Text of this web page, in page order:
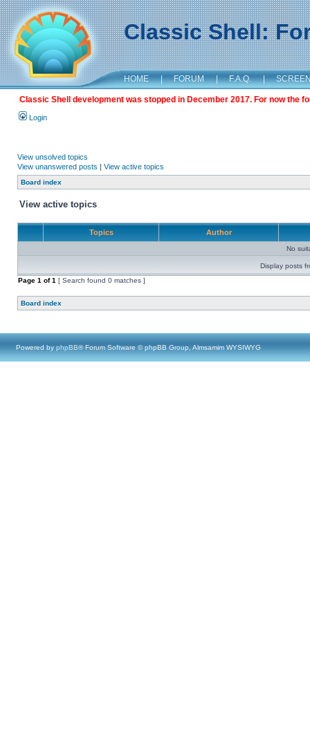
Classic Shell:
HOME | FORUM | F.A.Q. |
Classic Shell development was stopped in December 2017. For now the
Login
View unsolved topics
View unanswered posts | View active topics
Board index
View active topics
Topics Author
No
Display posts
Page 1 of1 [ Search found 0 matches ]
Board index
Powered by phpBB® Forum Software © phpBB Group, Almsamim WYSIWYG